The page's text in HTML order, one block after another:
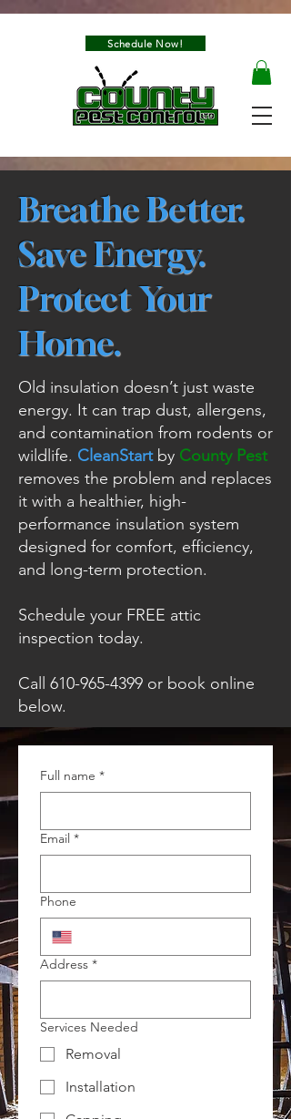
Schedule Now!
Breathe Better.
Save Energy.
Protect Your
Home.
Old insulation doesn’t just waste
energy. It can trap dust, allergens,
and contamination from rodents or
wildlife. CleanStartby County Pest
removes the problem and replaces
it with a healthier, high-
performance insulation system
designed for comfort, efficiency,
and long-term protection.
Schedule your FREE attic
inspection today.
Call 610-965-4399 or book online
below.
Full name *
Email *
Phone
Address *
Services Needed
Removal
Installation